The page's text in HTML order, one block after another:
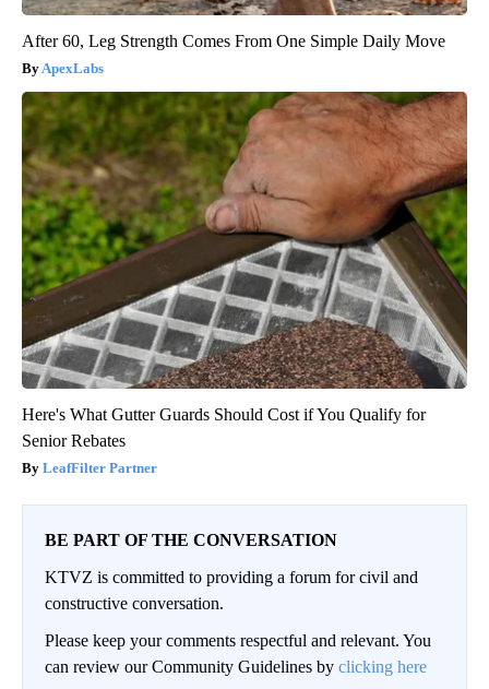
After 60, Leg Strength Comes From One Simple Daily Move
ApexLabs
Here's What Gutter Guards Should Cost if You Qualify for
Senior Rebates
LeafFilter Partner
BE PART OF THE CONVERSATION
KTVZ is committed to providing a forum for civil and
constructive conversation.
Please keep your comments respectful and relevant. You
can review our Community Guidelines by clicking here